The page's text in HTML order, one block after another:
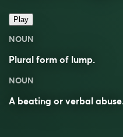
Play
NOUN
Plural form of lump.
NOUN
A beating or verbal